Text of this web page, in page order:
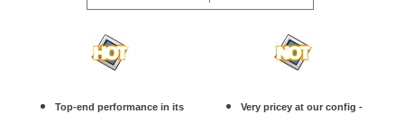
Top-end performance in its Very pricey at our config -